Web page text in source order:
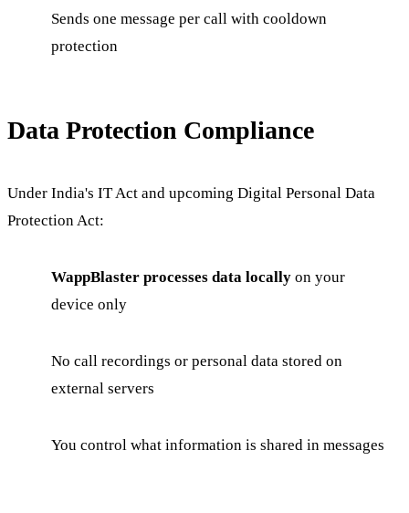
Sends one message per call with cooldown
protection
Data Protection Compliance
Under India's IT Act and upcoming Digital Personal Data
Protection Act:
WappBlaster processes data locally on your
device only
No call recordings or personal data stored on
external servers
You control what information is shared in messages